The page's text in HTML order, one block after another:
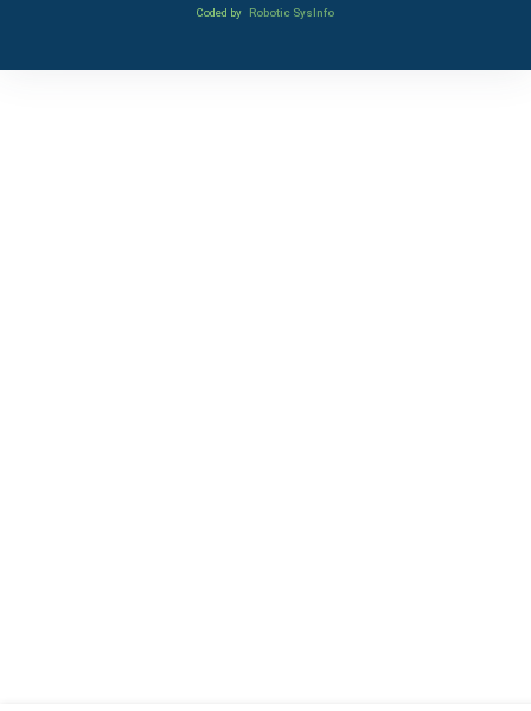
Coded by Robotic SysInfo